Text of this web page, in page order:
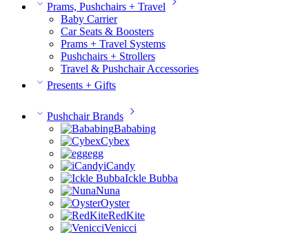
Prams, Pushchairs + Travel
Baby Carrier
Car Seats & Boosters
Prams + Travel Systems
Pushchairs + Strollers
Travel & Pushchair Accessories
Presents + Gifts
Pushchair Brands
Bababing
Cybex
egg
iCandy
Ickle Bubba
Nuna
Oyster
RedKite
Venicci